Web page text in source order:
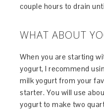
couple hours to drain
WHAT ABOUT
When you are starting
yogurt, I recommend
milk yogurt from your
starter. You will use
yogurt to make two